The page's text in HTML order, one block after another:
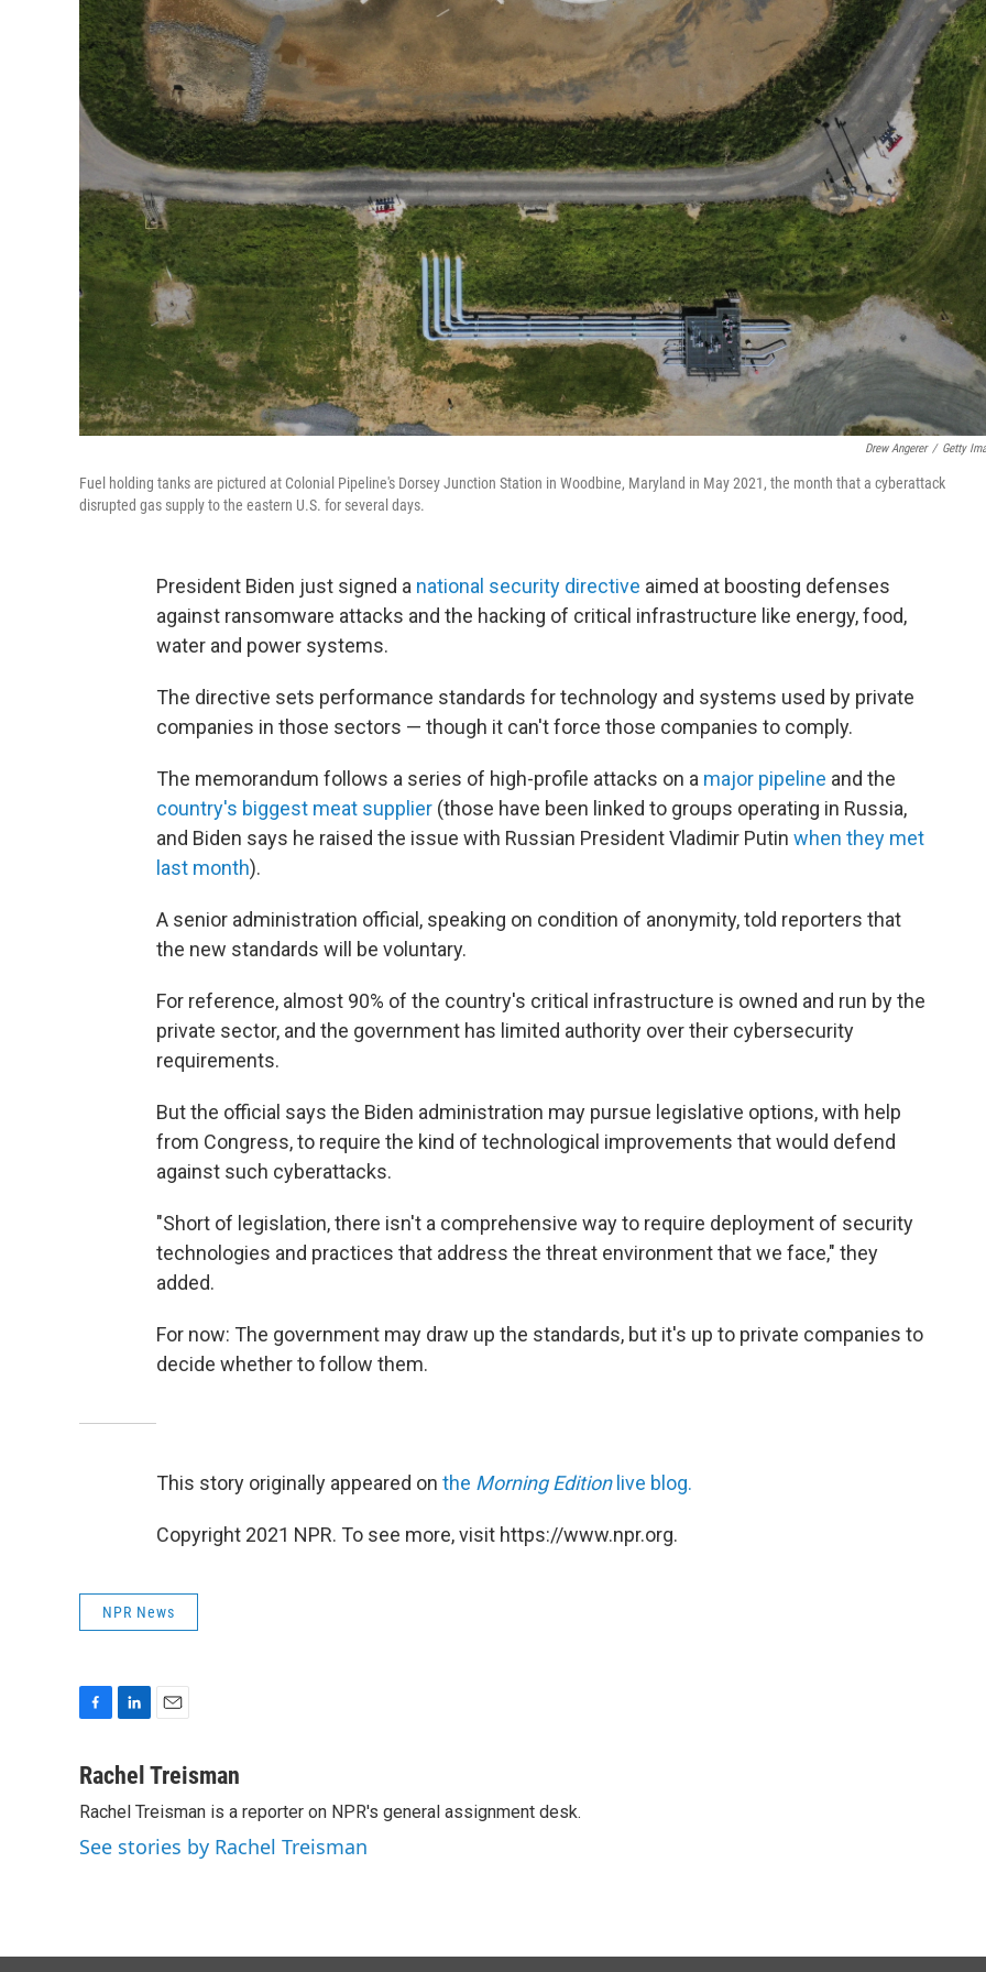
Drew Angerer / Getty
Fuel holding tanks are pictured at Colonial Pipeline's Dorsey Junction Station in Woodbine, Maryland in May 2021, the month that a cyberattack
disrupted gas supply to the eastern U.S. for several days.
President Biden just signed a national security directive aimed at boosting defenses
against ransomware attacks and the hacking of critical infrastructure like energy, food,
water and power systems.
The directive sets performance standards for technology and systems used by private
companies in those sectors — though it can't force those companies to comply.
The memorandum follows a series of high-profile attacks on a major pipeline and the
country's biggest meat supplier (those have been linked to groups operating in Russia,
and Biden says he raised the issue with Russian President Vladimir Putin when they met
last month).
A senior administration official, speaking on condition of anonymity, told reporters that
the new standards will be voluntary.
For reference, almost 90% of the country's critical infrastructure is owned and run by the
private sector, and the government has limited authority over their cybersecurity
requirements.
But the official says the Biden administration may pursue legislative options, with help
from Congress, to require the kind of technological improvements that would defend
against such cyberattacks.
"Short of legislation, there isn't a comprehensive way to require deployment of security
technologies and practices that address the threat environment that we face," they
added.
For now: The government may draw up the standards, but it's up to private companies to
decide whether to follow them.
This story originally appeared on the Morning Editionlive blog.
Copyright 2021 NPR. To see more, visit https://www.npr.org.
NPR News
c
b
o
o
n
e
d
I
a
l
Rachel Treisman
Rachel Treisman is a reporter on NPR's general assignment desk.
See stories by Rachel Treisman